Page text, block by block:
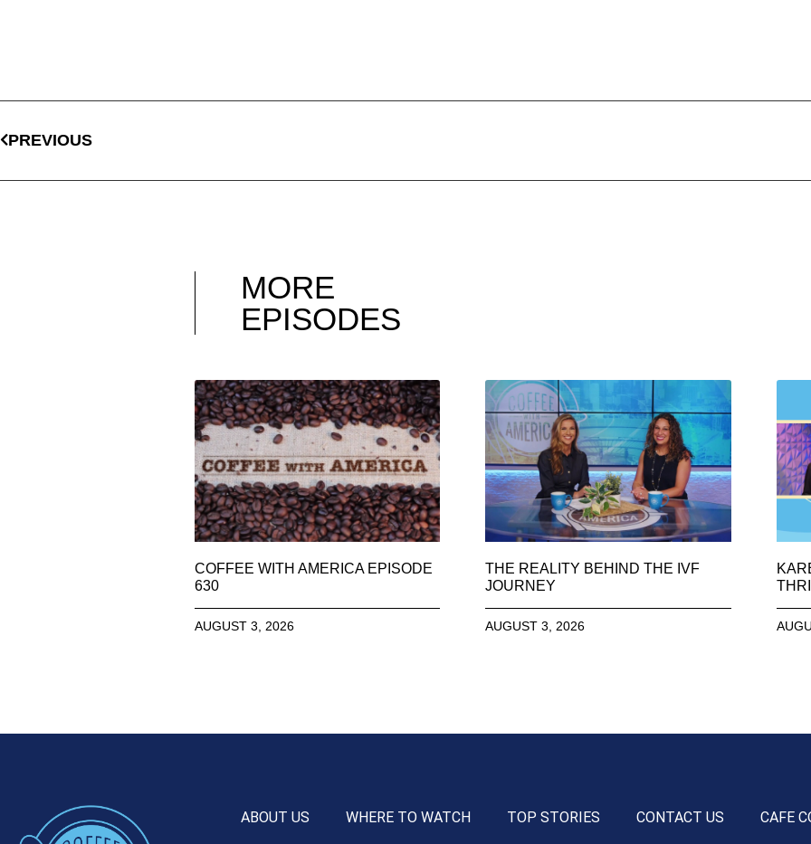
PREVIOUS
MORE
EPISODES
COFFEE WITH AMERICA EPISODE
630
AUGUST 3, 2026
THE REALITY BEHIND THE IVF
JOURNEY
AUGUST 3, 2026
ABOUT US WHERE TO WATCH TOP STORIES CONTACT US CAFE